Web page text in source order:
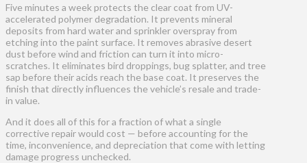
Five minutes a week protects the clear coat from UV-
accelerated polymer degradation. It prevents mineral
deposits from hard water and sprinkler overspray from
etching into the paint surface. It removes abrasive desert
dust before wind and friction can turn it into micro-
scratches. It eliminates bird droppings, bug splatter, and tree
sap before their acids reach the base coat. It preserves the
finish that directly influences the vehicle’s resale and trade-
in value.
And it does all of this for a fraction of what a single
corrective repair would cost — before accounting for the
time, inconvenience, and depreciation that come with letting
damage progress unchecked.